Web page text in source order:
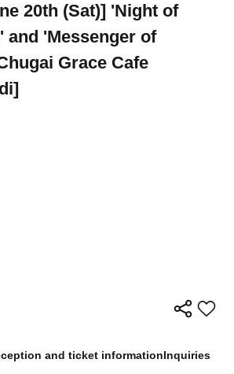
20th (Sat)] 'Night of
and 'Messenger of
Grace Cafe
and ticket informationInquiries